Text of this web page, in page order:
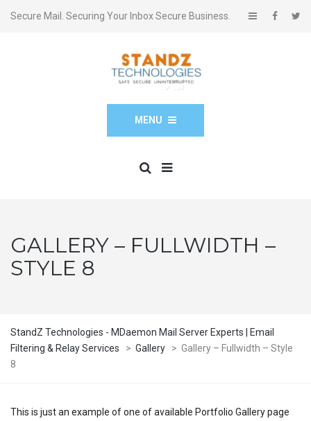
Secure Mail. Securing Your Inbox Secure Business.
MENU
GALLERY – FULLWIDTH –
STYLE 8
StandZ Technologies - MDaemon Mail Server Experts | Email
Filtering & Relay Services
> Gallery > Gallery – Fullwidth – Style
8
This is just an example of one of available Portfolio Gallery page